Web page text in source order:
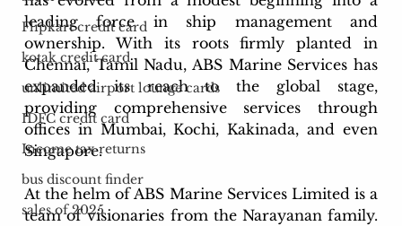
Flipkart credit card
kotak credit card
unlimited airport lounge cards
IDFC credit card
Income tax returns
bus discount finder
sales of 2025
leading force in ship management and
ownership. With its roots firmly planted in
Chennai, Tamil Nadu, ABS Marine Services has
expanded its reach to the global stage,
providing comprehensive services through
offices in Mumbai, Kochi, Kakinada, and even
Singapore.
At the helm of ABS Marine Services Limited is a
team of visionaries from the Narayanan family.